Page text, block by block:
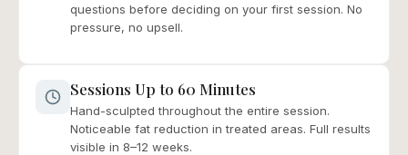
questions before deciding on your first session. No
pressure, no upsell.
Sessions Up to 60 Minutes
Hand-sculpted throughout the entire session.
Noticeable fat reduction in treated areas. Full results
visible in 8–12 weeks.